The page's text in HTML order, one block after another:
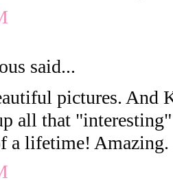
said...
pictures. And
all that
a lifetime! Amazing.